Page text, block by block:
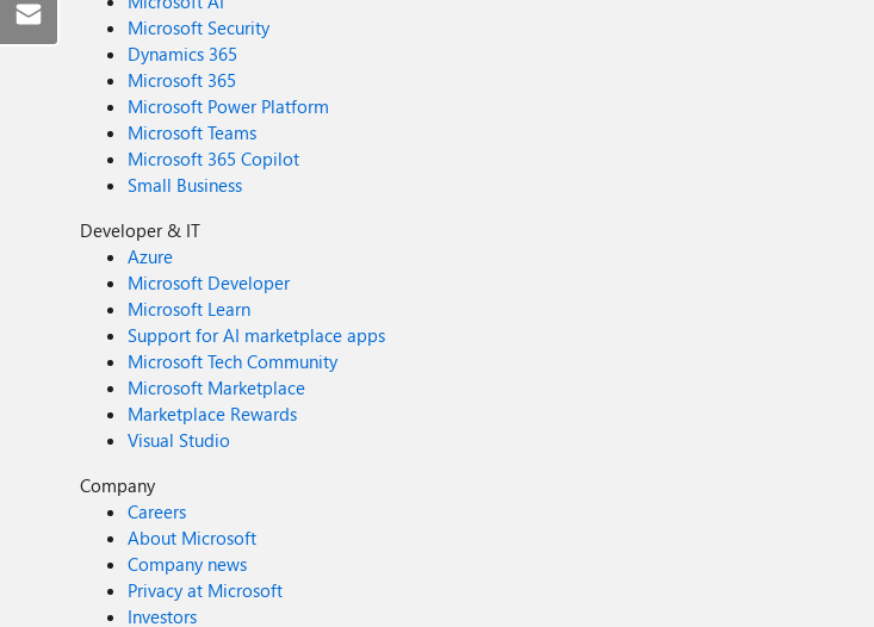
Microsoft Security
Dynamics 365
Microsoft 365
Microsoft Power Platform
Microsoft Teams
Microsoft 365 Copilot
Small Business
Developer & IT
Azure
Microsoft Developer
Microsoft Learn
Support for AI marketplace apps
Microsoft Tech Community
Microsoft Marketplace
Marketplace Rewards
Visual Studio
Company
Careers
About Microsoft
Company news
Privacy at Microsoft
Investors